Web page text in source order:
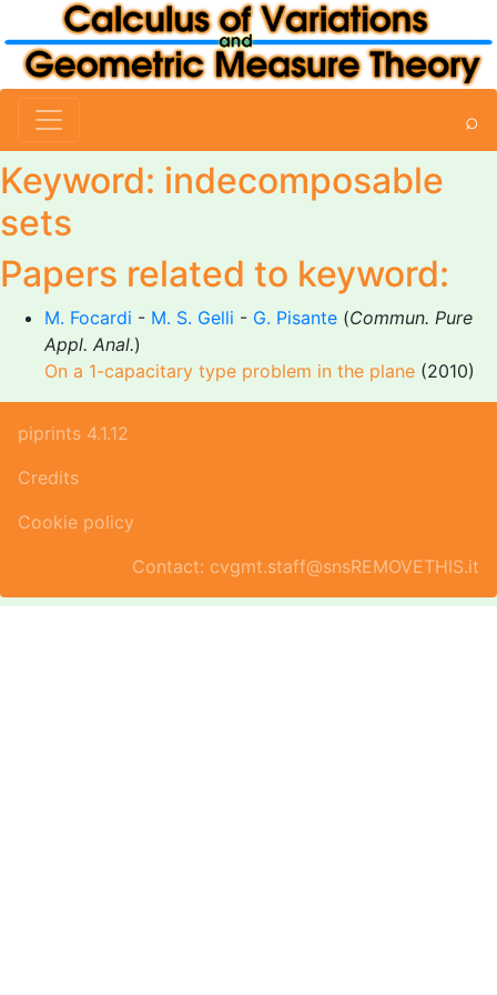
⌕
Keyword: indecomposable
sets
Papers related to keyword:
M. Focardi - M. S. Gelli - G. Pisante (Commun. Pure
Appl. Anal.)
On a 1-capacitary type problem in the plane (2010)
piprints 4.1.12
Credits
Cookie policy
Contact: cvgmt.staff@snsREMOVETHIS.it